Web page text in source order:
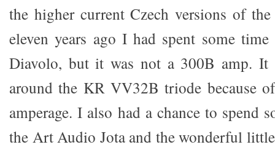
the higher current Czech versions of
eleven years ago I had spent some
Diavolo, but it was not a 300B amp. It
around the KR VV32B triode because
amperage. I also had a chance to spend
the Art Audio Jota and the wonderful